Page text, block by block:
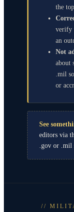
the
verify
an
Not
about
.mil
or
See
editors via
.gov or .mil
//